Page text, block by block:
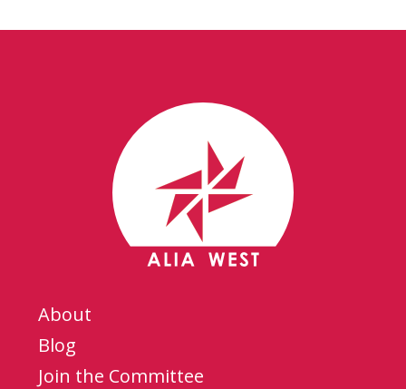
About
Blog
Join the Committee